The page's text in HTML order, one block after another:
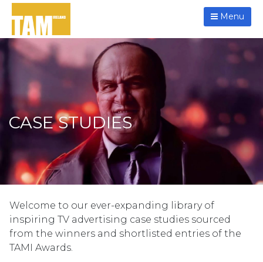
Menu
CASE STUDIES
Welcome to our ever-expanding library of
inspiring TV advertising case studies sourced
from the winners and shortlisted entries of the
TAMI Awards.